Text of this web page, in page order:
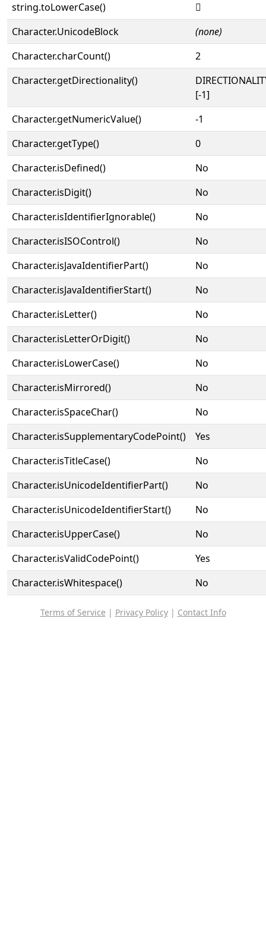
string.toLowerCase()
𕩷
Character.UnicodeBlock
(none)
Character.charCount()
2
Character.getDirectionality()
[-1]
Character.getNumericValue()
-1
Character.getType()
0
Character.isDefined()
No
Character.isDigit()
No
Character.isIdentifierIgnorable()
No
Character.isISOControl()
No
Character.isJavaIdentifierPart()
No
Character.isJavaIdentifierStart()
No
Character.isLetter()
No
Character.isLetterOrDigit()
No
Character.isLowerCase()
No
Character.isMirrored()
No
Character.isSpaceChar()
No
Character.isSupplementaryCodePoint()
Yes
Character.isTitleCase()
No
Character.isUnicodeIdentifierPart()
No
Character.isUnicodeIdentifierStart()
No
Character.isUpperCase()
No
Character.isValidCodePoint()
Yes
Character.isWhitespace()
No
Terms of Service | Privacy Policy| Contact Info